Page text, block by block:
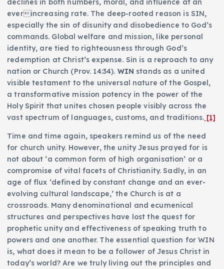
declines in both numbers, moral, and influence at an
everincreasing rate. The deep-rooted reason is SIN,
especially the sin of disunity and disobedience to God’s
commands. Global welfare and mission, like personal
identity, are tied to righteousness through God’s
redemption at Christ’s expense. Sin is a reproach to any
nation or Church (Prov. 14:34). WIN stands as a united
visible testament to the universal nature of the Gospel,
a transformative mission potency in the power of the
Holy Spirit that unites chosen people visibly across the
vast spectrum of languages, customs, and traditions. [1]
Time and time again, speakers remind us of the need
for church unity. However, the unity Jesus prayed for is
not about ‘a common form of high organisation’ or a
compromise of vital facets of Christianity. Sadly, in an
age of flux ‘defined by constant change and an ever-
evolving cultural landscape,’ the Church is at a
crossroads. Many denominational and ecumenical
structures and perspectives have lost the quest for
prophetic unity and effectiveness of speaking truth to
powers and one another. The essential question for WIN
is, what does it mean to be a follower of Jesus Christ in
today’s world? Are we truly living out the principles and